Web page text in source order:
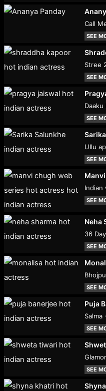
Call
SEE
Stree
SEE
SEE
Ullu
SEE
Indian
SEE
Neha
36
SEE
SEE
Puja
Salma
SEE
SEE